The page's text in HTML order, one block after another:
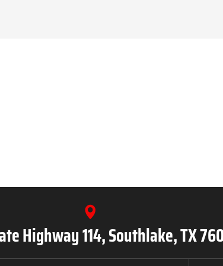
Highway 114, Southlake, TX